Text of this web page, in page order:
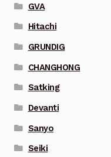
GVA
Hitachi
GRUNDIG
CHANGHONG
Satking
Devanti
Sanyo
Seiki